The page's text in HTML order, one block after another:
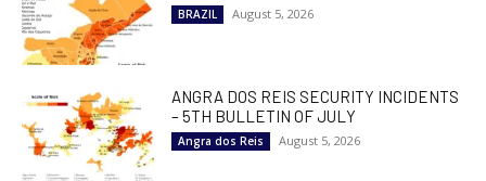
BRAZIL August 5, 2026
ANGRA DOS REIS SECURITY INCIDENTS
– 5TH BULLETIN OF JULY
Angra dos Reis August 5, 2026